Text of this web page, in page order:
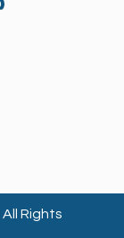
All Rights